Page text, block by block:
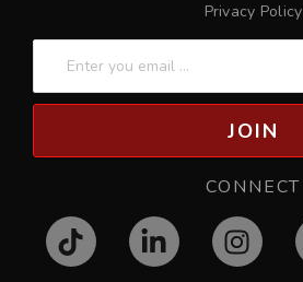
Privacy Policy
JOIN
CONNECT